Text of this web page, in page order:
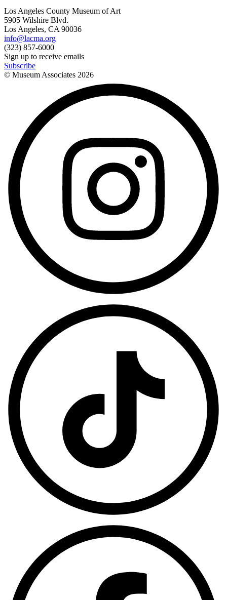
Los Angeles County Museum of Art
5905 Wilshire Blvd.
Los Angeles, CA 90036
info@lacma.org
(323) 857-6000
Sign up to receive emails
Subscribe
© Museum Associates 2026